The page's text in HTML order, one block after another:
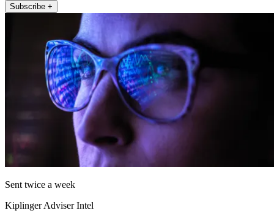
Subscribe +
Sent twice a week
Kiplinger Adviser Intel